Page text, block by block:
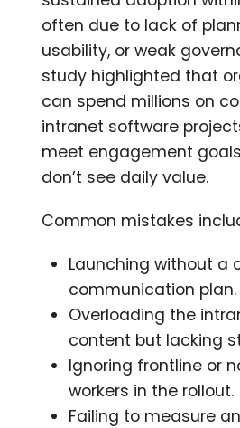
often due to lack of
usability, or weak
study highlighted that
can spend millions on
intranet software
meet engagement
don’t see daily value.
Common mistakes
Launching without a
communication plan.
Overloading the
content but lacking
Ignoring frontline or
workers in the rollout.
Failing to measure